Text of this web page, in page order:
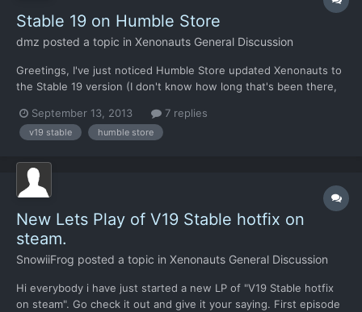
Stable 19 on Humble Store
dmz posted a topic in Xenonauts General Discussion
Greetings, I've just noticed Humble Store updated Xenonauts to
the Stable 19 version (I don't know how long that's been there,
also why I noticed it only because I was checking the link target)
but, upon download, the .zip archive won'...
September 13, 2013 7 replies
v19 stable humble store
New Lets Play of V19 Stable hotfix on
steam.
SnowiiFrog posted a topic in Xenonauts General Discussion
Hi everybody i have just started a new LP of "V19 Stable hotfix
on steam". Go check it out and give it your saying. First episode